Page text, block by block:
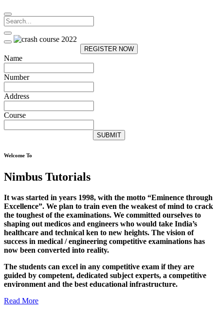
REGISTER NOW
Name
Number
Address
Course
SUBMIT
Welcome To
Nimbus Tutorials
It was started in years 1998, with the motto “Eminence through
Excellence”. We plan to train even the weakest of mind to crack
the toughest of the examinations. We committed ourselves to
shaping out medicos and engineers who would take India’s
healthcare and technical ken to new heights. The vision of
success in medical / engineering competitive examinations has
now been converted into reality.
The students can excel in any competitive exam if they are
guided by competent, dedicated subject experts, a competitive
environment and the best educational infrastructure.
Read More